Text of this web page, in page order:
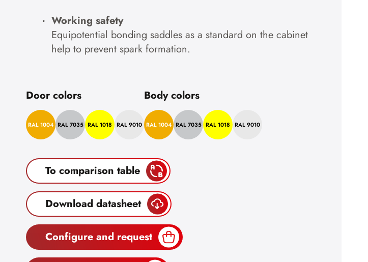
Working safety
Equipotential bonding saddles as a standard on the cabinet
help to prevent spark formation.
Door colors
RAL 1004 RAL 7035 RAL 1018 RAL 9010
Body colors
RAL 1004 RAL 7035 RAL 1018 RAL 9010
To comparison table
Download datasheet
Configure and request